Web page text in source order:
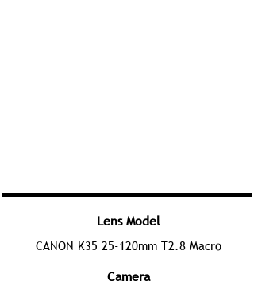
Lens Model
CANON K35 25-120mm T2.8 Macro
Camera